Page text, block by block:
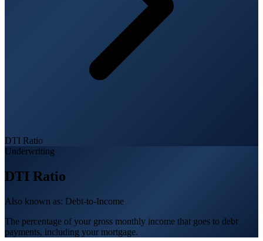
DTI Ratio
Underwriting
DTI Ratio
Also known as: Debt-to-Income
The percentage of your gross monthly income that goes to debt
payments, including your mortgage.